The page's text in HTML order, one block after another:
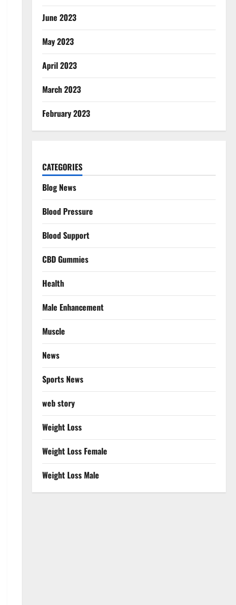
June 2023
May 2023
April 2023
March 2023
February 2023
CATEGORIES
Blog News
Blood Pressure
Blood Support
CBD Gummies
Health
Male Enhancement
Muscle
News
Sports News
web story
Weight Loss
Weight Loss Female
Weight Loss Male